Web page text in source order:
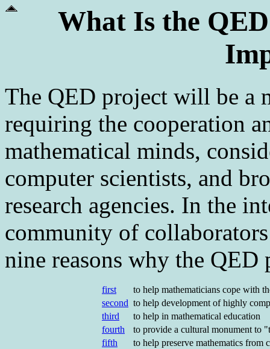
What Is the
The QED project will be a
requiring the cooperation
mathematical minds,
computer scientists, and
research agencies. In the
community of
nine reasons why the
first
to help mathematicians cope with
second to help development of highly
third
to help in mathematical education
fourth
to provide a cultural monument to
fifth
to help preserve mathematics from